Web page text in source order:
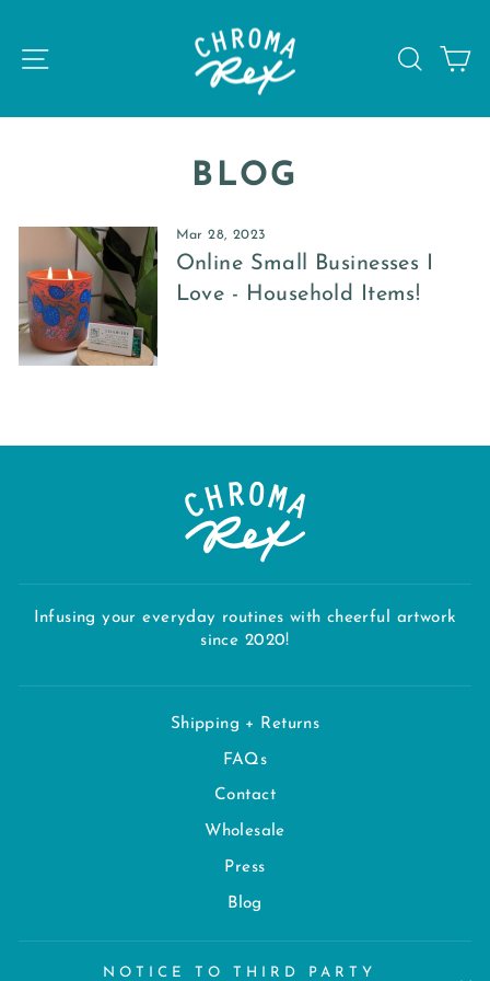
content SITE NAVIGATION
BLOG
Mar 28, 2023
Online Small Businesses I
Love - Household Items!
Infusing your everyday routines with cheerful artwork
since 2020!
Shipping + Returns
FAQs
Contact
Wholesale
Press
Blog
NOTICE TO THIRD PARTY